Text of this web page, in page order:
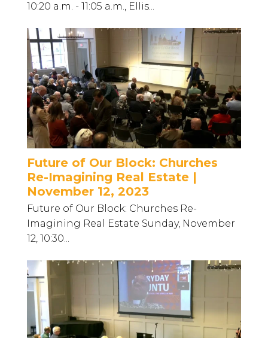
10:20 a.m. - 11:05 a.m., Ellis...
Future of Our Block: Churches
Re-Imagining Real Estate |
November 12, 2023
Future of Our Block: Churches Re-
Imagining Real Estate Sunday, November
12, 10:30...